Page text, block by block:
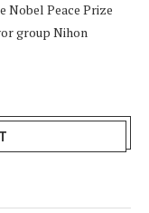
Nobel Peace Prize
group Nihon